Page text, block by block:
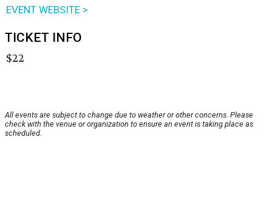
EVENT WEBSITE >
TICKET INFO
$22
All events are subject to change due to weather or other concerns. Please
check with the venue or organization to ensure an event is taking place as
scheduled.